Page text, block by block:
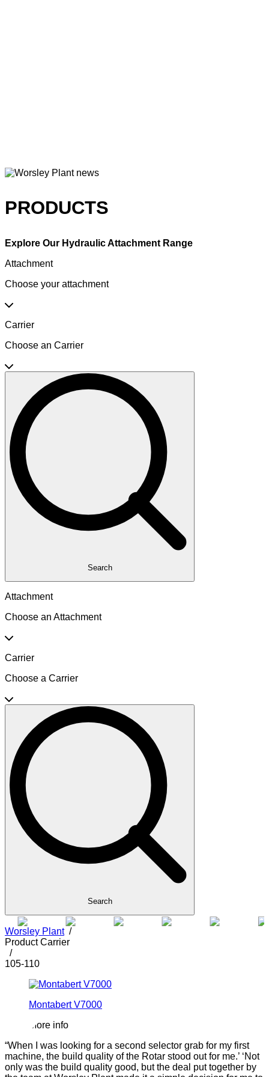
PRODUCTS
Explore Our Hydraulic Attachment Range
Attachment
Choose your attachment
Carrier
Choose an Carrier
Search
Attachment
Choose an Attachment
Carrier
Choose a Carrier
Search
Worsley Plant/
Product Carrier
/
105-110
Montabert V7000
More info
“When I was looking for a second selector grab for my first
machine, the build quality of the Rotar stood out for me.’ ‘Not
only was the build quality good, but the deal put together by